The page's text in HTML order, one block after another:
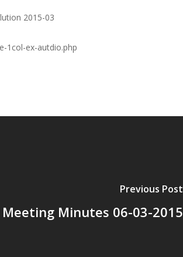
2015-03
1col-ex-autdio.php
Previous Post
Meeting Minutes 06-03-2015